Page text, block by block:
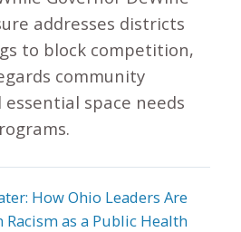
addresses districts
to block competition,
community
space needs
How Ohio Leaders Are
Racism as a Public Health